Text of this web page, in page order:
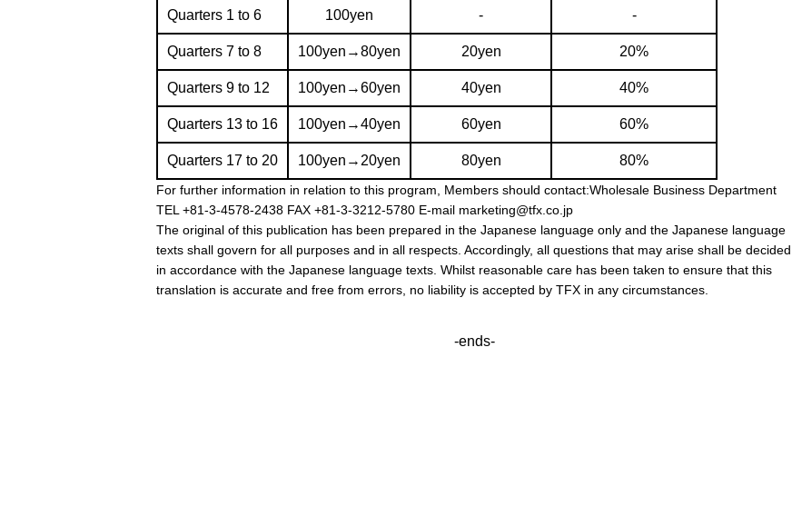
Quarters 1 to 6 100yen - -
Quarters 7 to 8 100yen→80yen 20yen 20%
Quarters 9 to 12 100yen→60yen 40yen 40%
Quarters 13 to 16 100yen→40yen 60yen 60%
Quarters 17 to 20 100yen→20yen 80yen 80%
For further information in relation to this program, Members should contact:Wholesale Business Department
TEL +81-3-4578-2438 FAX +81-3-3212-5780 E-mail marketing@tfx.co.jp
The original of this publication has been prepared in the Japanese language only and the Japanese language
texts shall govern for all purposes and in all respects. Accordingly, all questions that may arise shall be decided
in accordance with the Japanese language texts. Whilst reasonable care has been taken to ensure that this
translation is accurate and free from errors, no liability is accepted by TFX in any circumstances.
-ends-